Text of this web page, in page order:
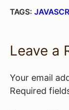
TAGS:
Leave a
Your email
Required